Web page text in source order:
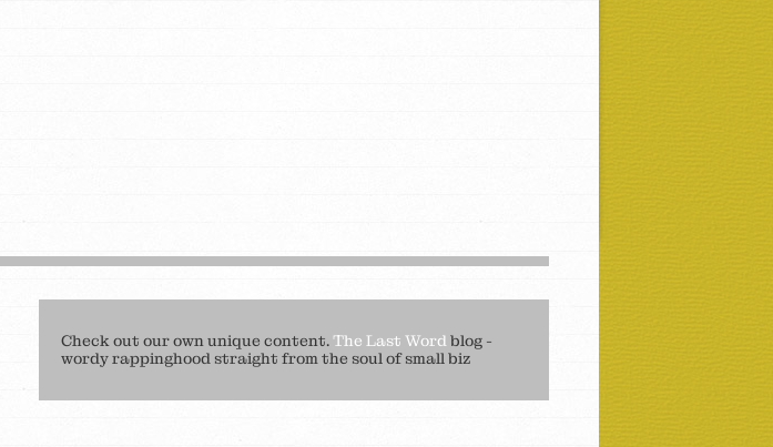
Check out our own unique content.The Last Wordblog -
wordy rappinghood straight from the soul of small biz